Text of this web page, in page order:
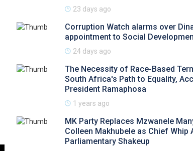
23 days ago
Corruption Watch alarms over Dina
appointment to Social
24 days ago
The Necessity of Race-Based
South Africa's Path to Equality,
President Ramaphosa
1 years ago
MK Party Replaces Mzwanele
Colleen Makhubele as Chief Whip
Parliamentary Shakeup